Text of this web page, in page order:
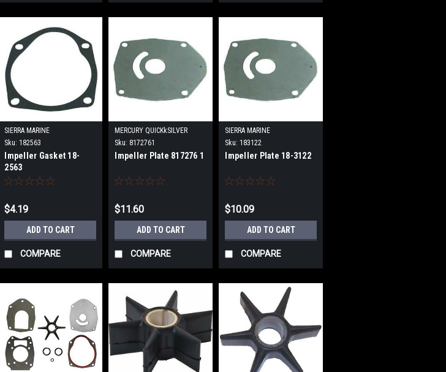
SIERRA MARINE
Sku: 182563
Impeller Gasket 18-
2563
$4.19
ADD TO CART
COMPARE
MERCURY QUICKkSILVER
Sku: 8172761
Impeller Plate 817276 1
$11.60
ADD TO CART
COMPARE
SIERRA MARINE
Sku: 183122
Impeller Plate 18-3122
$10.09
ADD TO CART
COMPARE